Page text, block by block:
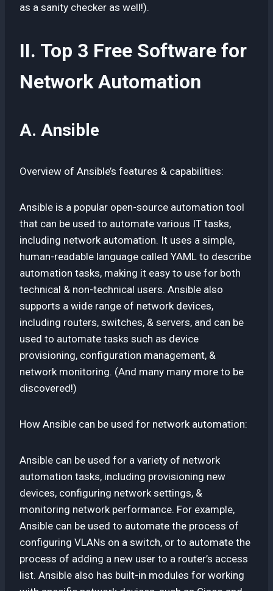
as a sanity checker as well!).
II. Top 3 Free Software for
Network Automation
A. Ansible
Overview of Ansible’s features & capabilities:
Ansible is a popular open-source automation tool
that can be used to automate various IT tasks,
including network automation. It uses a simple,
human-readable language called YAML to describe
automation tasks, making it easy to use for both
technical & non-technical users. Ansible also
supports a wide range of network devices,
including routers, switches, & servers, and can be
used to automate tasks such as device
provisioning, configuration management, &
network monitoring. (And many many more to be
discovered!)
How Ansible can be used for network automation:
Ansible can be used for a variety of network
automation tasks, including provisioning new
devices, configuring network settings, &
monitoring network performance. For example,
Ansible can be used to automate the process of
configuring VLANs on a switch, or to automate the
process of adding a new user to a router’s access
list. Ansible also has built-in modules for working